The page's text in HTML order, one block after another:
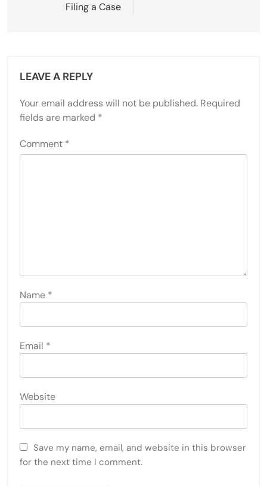
Filing a Case
LEAVE A REPLY
Your email address will not be published. Required
fields are marked *
Comment *
Name *
Email *
Website
Save my name, email, and website in this browser
for the next time I comment.